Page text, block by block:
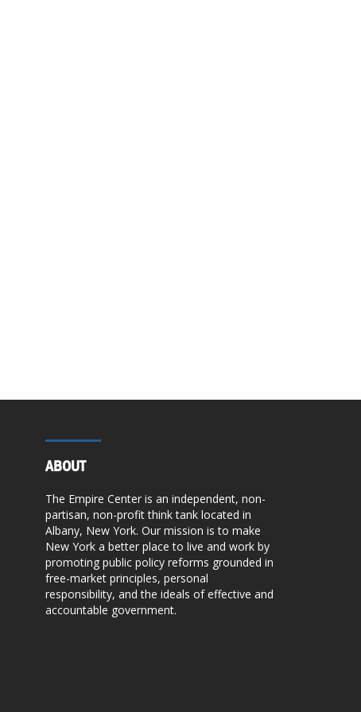
ABOUT
The Empire Center is an independent, non-
partisan, non-profit think tank located in
Albany, New York. Our mission is to make
New York a better place to live and work by
promoting public policy reforms grounded in
free-market principles, personal
responsibility, and the ideals of effective and
accountable government.